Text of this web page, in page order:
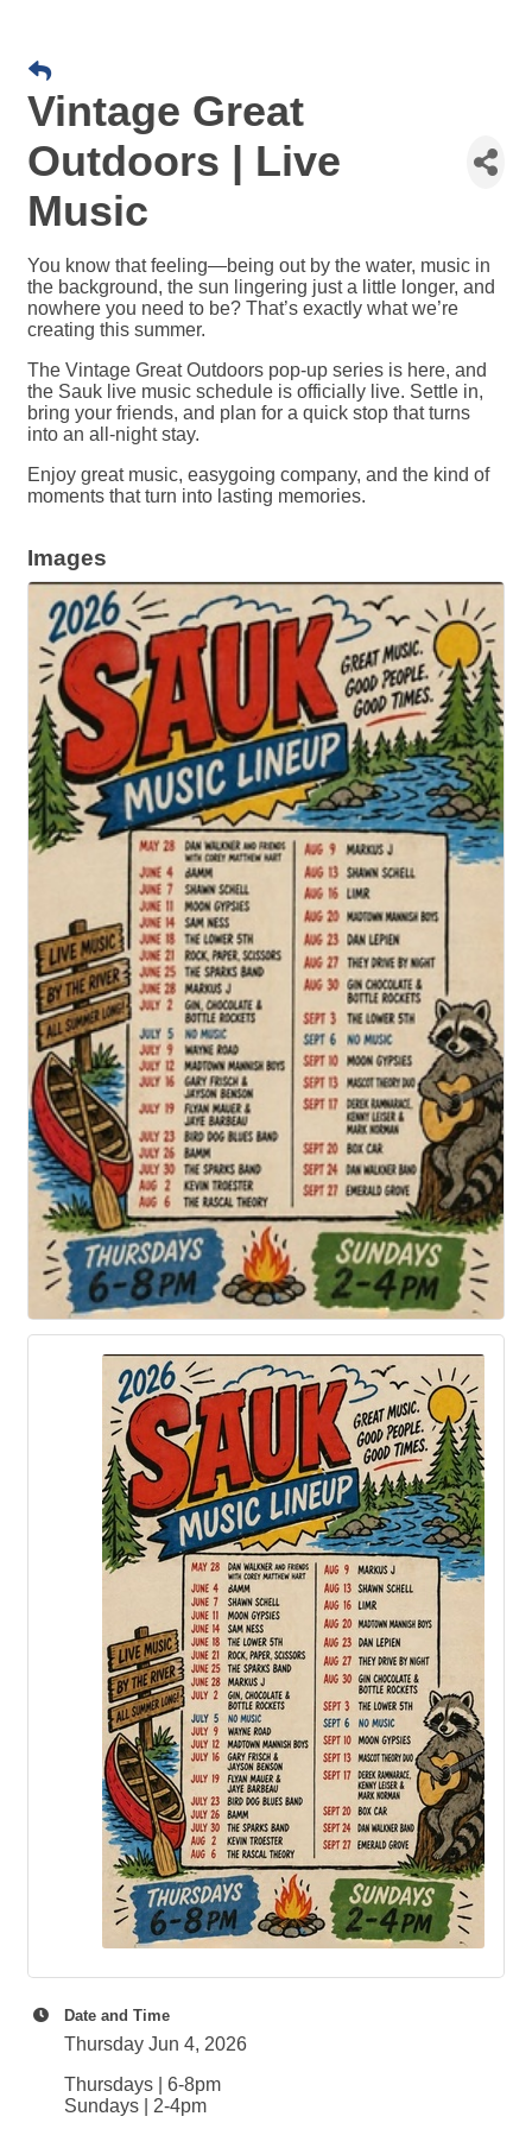
Vintage Great
Outdoors | Live
Music
You know that feeling—being out by the water, music in
the background, the sun lingering just a little longer, and
nowhere you need to be? That’s exactly what we’re
creating this summer.
The Vintage Great Outdoors pop-up series is here, and
the Sauk live music schedule is officially live. Settle in,
bring your friends, and plan for a quick stop that turns
into an all-night stay.
Enjoy great music, easygoing company, and the kind of
moments that turn into lasting memories.
Images
Date and Time
Thursday Jun 4, 2026
Thursdays | 6-8pm
Sundays | 2-4pm